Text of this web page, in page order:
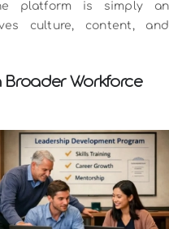
platform is simply an
culture, content, and
Workforce